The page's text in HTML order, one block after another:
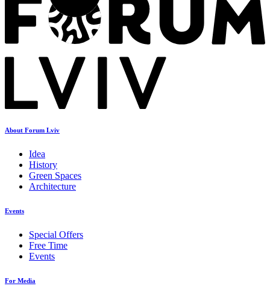
About Forum Lviv
Idea
History
Green Spaces
Architecture
Events
Special Offers
Free Time
Events
For Media